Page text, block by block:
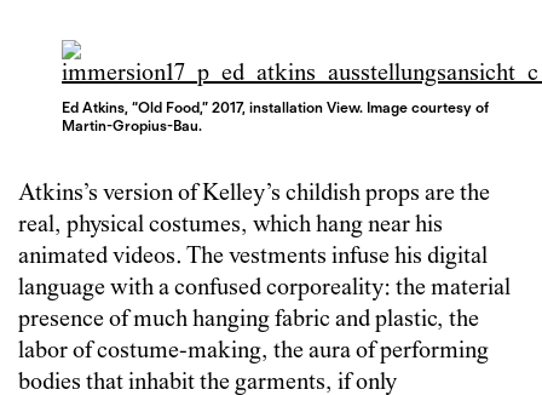
Ed Atkins, “Old Food,” 2017, installation View. Image courtesy of
Martin-Gropius-Bau.
Atkins’s version of Kelley’s childish props are the
real, physical costumes, which hang near his
animated videos. The vestments infuse his digital
language with a confused corporeality: the material
presence of much hanging fabric and plastic, the
labor of costume-making, the aura of performing
bodies that inhabit the garments, if only